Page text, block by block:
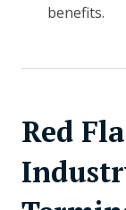
benefits.
Red